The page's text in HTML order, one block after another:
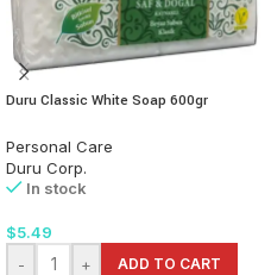
Duru Classic White Soap 600gr
Personal Care
Duru Corp.
In stock
$5.49
-
+ ADD TO CART